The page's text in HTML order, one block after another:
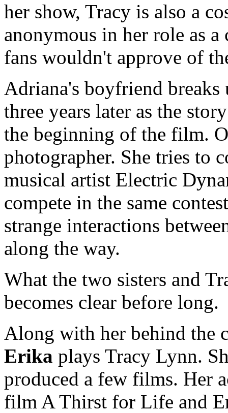
her show, Tracy is also a
anonymous in her role as
fans wouldn't approve of
Adriana's boyfriend
three years later as the
the beginning of the film.
photographer. She tries to
musical artist Electric
compete in the same
strange interactions
along the way.
What the two sisters and
becomes clear before long.
Along with her behind the
Erika plays Tracy Lynn.
produced a few films. Her
film A Thirst for Life and